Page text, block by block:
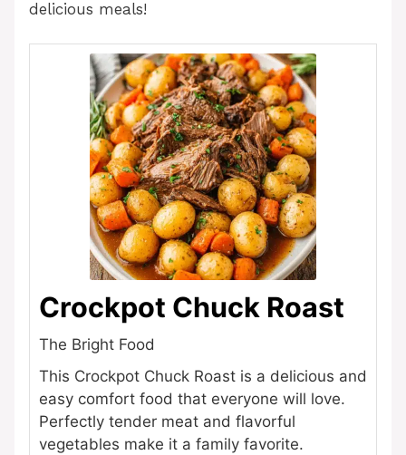
delicious meals!
Crockpot Chuck Roast
The Bright Food
This Crockpot Chuck Roast is a delicious and
easy comfort food that everyone will love.
Perfectly tender meat and flavorful
vegetables make it a family favorite.